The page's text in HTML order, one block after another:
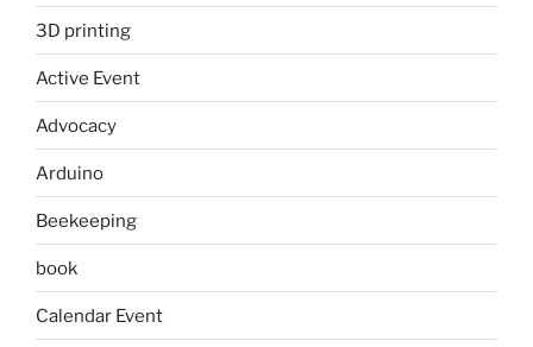
3D printing
Active Event
Advocacy
Arduino
Beekeeping
book
Calendar Event